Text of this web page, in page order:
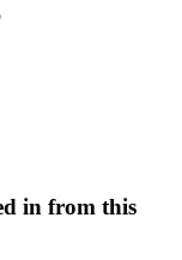
in from this